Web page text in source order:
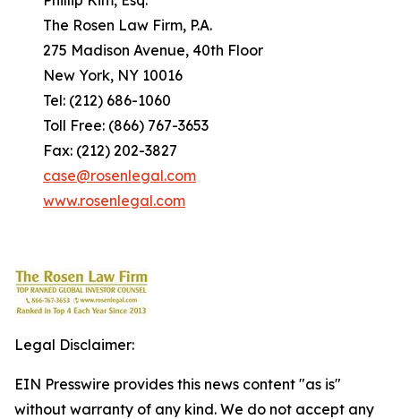
The Rosen Law Firm, P.A.
275 Madison Avenue, 40th Floor
New York, NY 10016
Tel: (212) 686-1060
Toll Free: (866) 767-3653
Fax: (212) 202-3827
case@rosenlegal.com
www.rosenlegal.com
Legal Disclaimer:
EIN Presswire provides this news content "as is"
without warranty of any kind. We do not accept any